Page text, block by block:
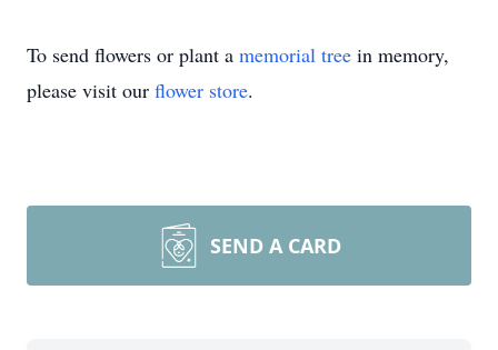
To send flowers or plant a memorial tree in memory,
please visit our flower store.
SEND A CARD